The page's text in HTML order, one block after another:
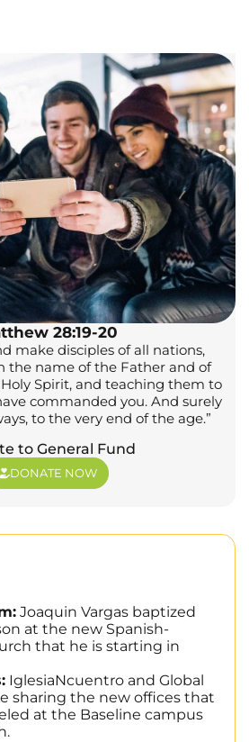
28:19-20
make disciples of all nations,
the name of the Father and of
Spirit, and teaching them to
commanded you. And surely
to the very end of the age.”
to General Fund
DONATE NOW
Joaquin Vargas baptized
at the new Spanish-
that he is starting in
IglesiaNcuentro and Global
sharing the new offices that
at the Baseline campus